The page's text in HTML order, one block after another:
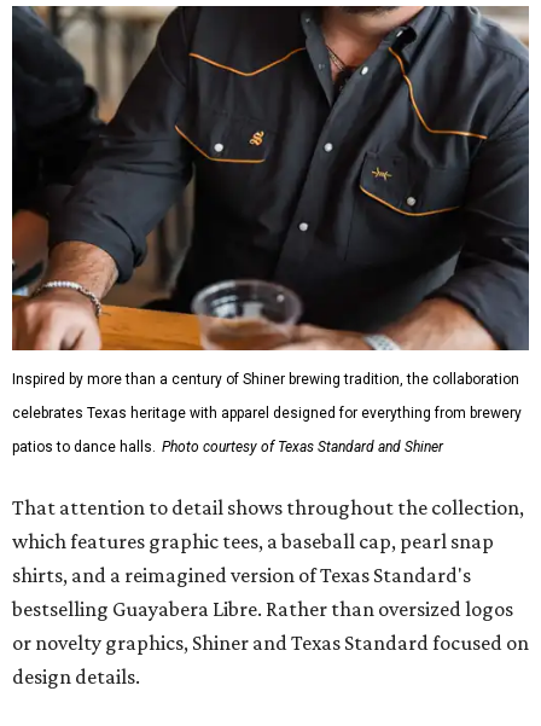
Inspired by more than a century of Shiner brewing tradition, the collaboration
celebrates Texas heritage with apparel designed for everything from brewery
patios to dance halls. Photo courtesy of Texas Standard and Shiner
That attention to detail shows throughout the collection,
which features graphic tees, a baseball cap, pearl snap
shirts, and a reimagined version of Texas Standard's
bestselling Guayabera Libre. Rather than oversized logos
or novelty graphics, Shiner and Texas Standard focused on
design details.